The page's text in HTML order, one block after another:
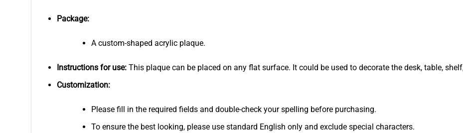
Package:
A custom-shaped acrylic plaque.
Instructions for use:This plaque can be placed on any flat surface. It could be used to decorate the desk, table,
Customization:
Please fill in the required fields and double-check your spelling before purchasing.
To ensure the best looking, please use standard English only and exclude special characters.